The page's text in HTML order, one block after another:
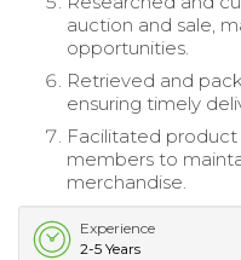
auction and sale,
opportunities.
Retrieved and
ensuring timely
Facilitated
members to
merchandise.
Experience
2-5 Years